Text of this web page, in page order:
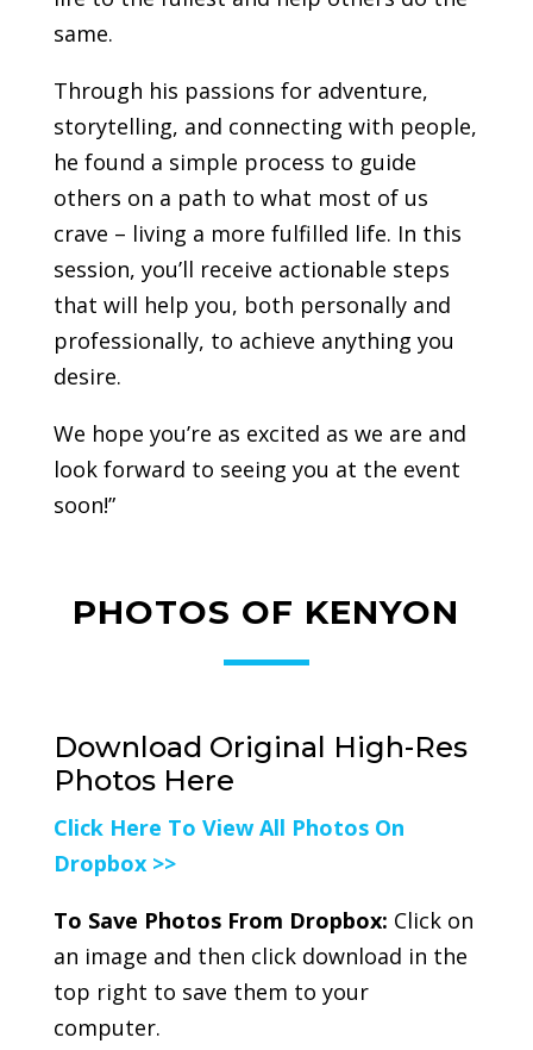
same.
Through his passions for adventure,
storytelling, and connecting with people,
he found a simple process to guide
others on a path to what most of us
crave – living a more fulfilled life. In this
session, you’ll receive actionable steps
that will help you, both personally and
professionally, to achieve anything you
desire.
We hope you’re as excited as we are and
look forward to seeing you at the event
soon!”
PHOTOS OF KENYON
Download Original High-Res
Photos Here
Click Here To View All Photos On
Dropbox >>
To Save Photos From Dropbox: Click on
an image and then click download in the
top right to save them to your
computer.